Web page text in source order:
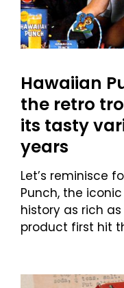
Hawaiian
the retro
its tasty
years
Let’s reminisce
Punch, the
history as rich
product first hit